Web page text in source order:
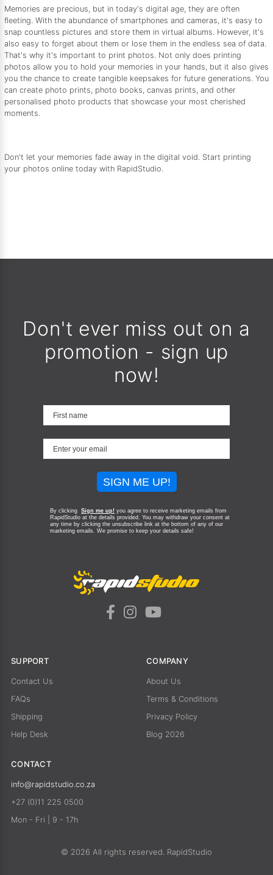
Memories are precious, but in today's digital age, they are often
fleeting. With the abundance of smartphones and cameras, it's easy to
snap countless pictures and store them in virtual albums. However, it's
also easy to forget about them or lose them in the endless sea of data.
That's why it's important to print photos. Not only does printing
photos allow you to hold your memories in your hands, but it also gives
you the chance to create tangible keepsakes for future generations. You
can create photo prints, photo books, canvas prints, and other
personalised photo products that showcase your most cherished
moments.
Don't let your memories fade away in the digital void. Start printing
your photos online today with RapidStudio.
Don't ever miss out on a
promotion - sign up
now!
SIGN ME UP!
By clicking Sign me up! you agree to receive marketing emails from
RapidStudio at the details provided. You may withdraw your consent at
any time by clicking the unsubscribe link at the bottom of any of our
marketing emails. We promise to keep your details safe!
SUPPORT
Contact Us
FAQs
Shipping
Help Desk
COMPANY
About Us
Terms & Conditions
Privacy Policy
Blog 2026
CONTACT
info@rapidstudio.co.za
+27 (0)11 225 0500
Mon - Fri | 9 - 17h
© 2026 All rights reserved. RapidStudio